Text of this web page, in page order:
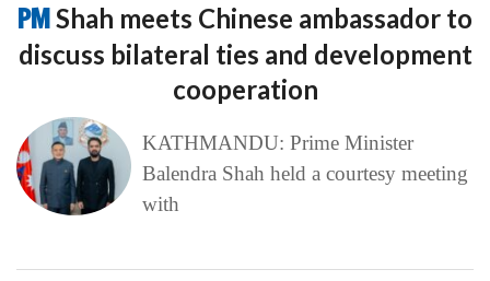
PMShah meets Chinese ambassador to
discuss bilateral ties and development
cooperation
KATHMANDU: Prime Minister
Balendra Shah held a courtesy meeting
with